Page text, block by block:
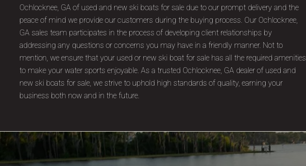
Ochlocknee, GA of used and new ski boats for sale due to our prompt delivery and the
peace of mind we provide our customers during the buying process. Our Ochlocknee,
GA sales team participates in the process of developing client relationships by
addressing any questions or concerns you may have in a friendly manner. Not to
mention, we ensure that your used or new ski boat for sale has all the required amenities
to make your water sports enjoyable. As a trusted Ochlocknee, GA dealer of used and
new ski boats for sale, we strive to uphold high standards of quality, earning your
business both now and in the future.